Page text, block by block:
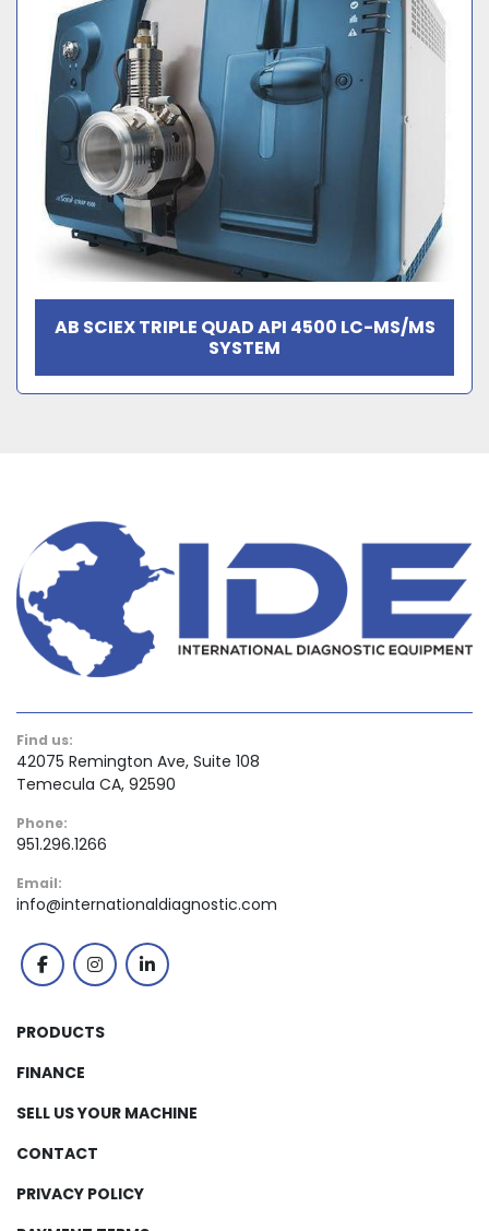
AB SCIEX TRIPLE QUAD API 4500 LC-MS/MS
SYSTEM
Find us:
42075 Remington Ave, Suite 108
Temecula CA, 92590
Phone:
951.296.1266
Email:
info@internationaldiagnostic.com
facebookinstagramlinkedin
PRODUCTS
FINANCE
SELL US YOUR MACHINE
CONTACT
PRIVACY POLICY